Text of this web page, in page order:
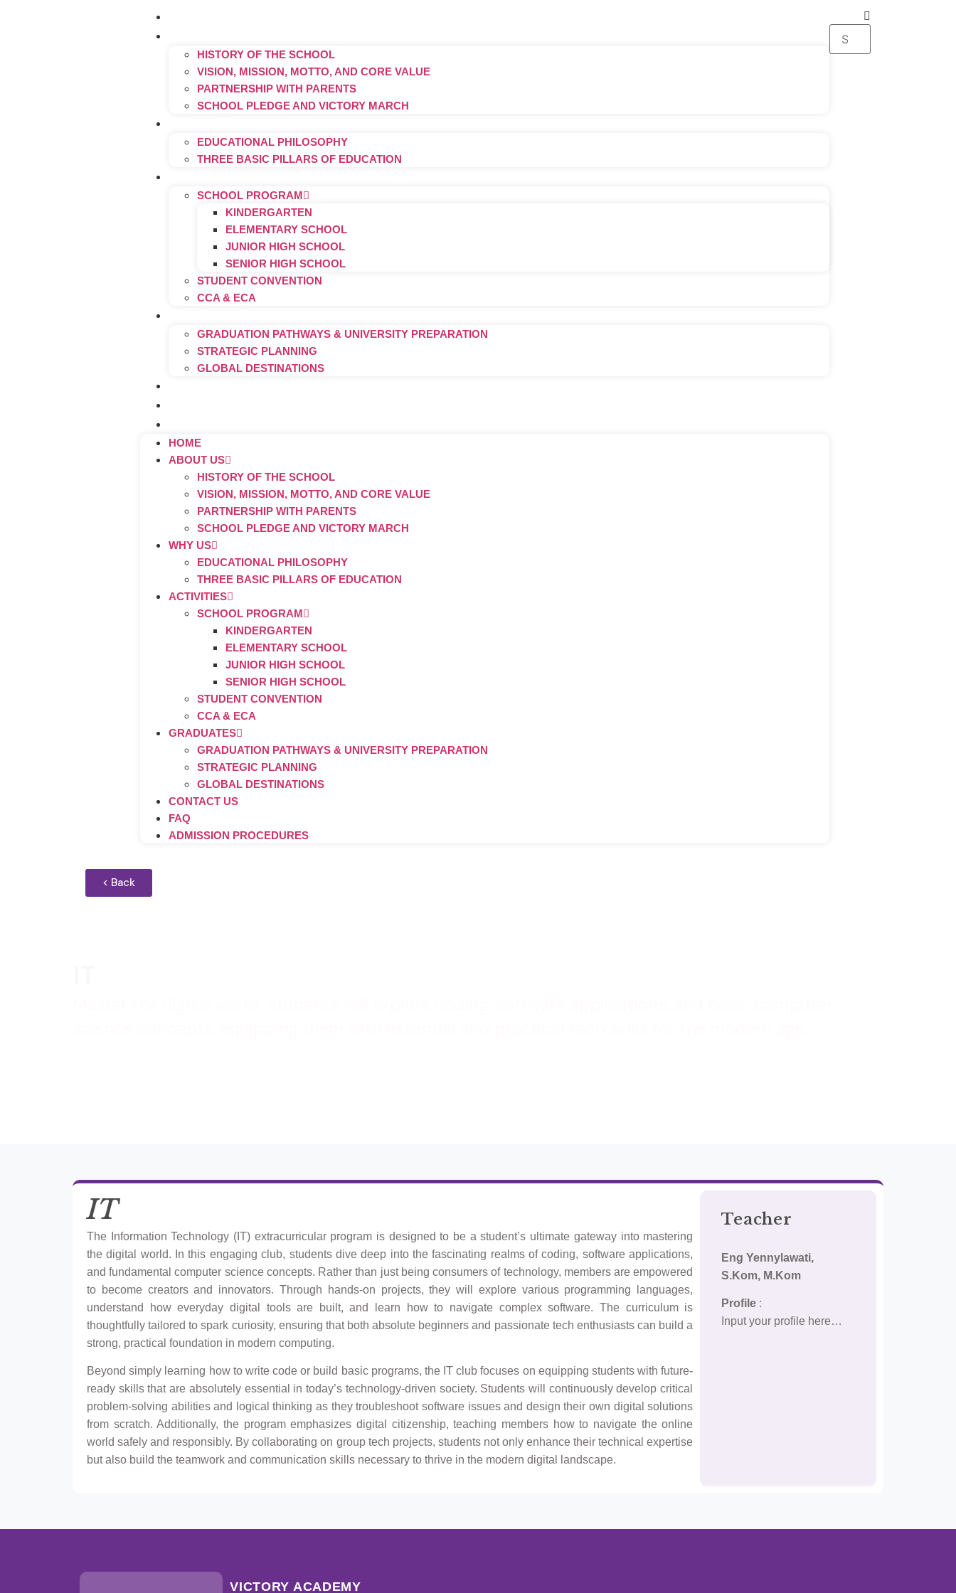
HISTORY OF THE SCHOOL
VISION, MISSION, MOTTO, AND CORE VALUE
PARTNERSHIP WITH PARENTS
SCHOOL PLEDGE AND VICTORY MARCH
EDUCATIONAL PHILOSOPHY
THREE BASIC PILLARS OF EDUCATION
SCHOOL PROGRAM
KINDERGARTEN
ELEMENTARY SCHOOL
JUNIOR HIGH SCHOOL
SENIOR HIGH SCHOOL
STUDENT CONVENTION
CCA & ECA
GRADUATION PATHWAYS & UNIVERSITY PREPARATION
STRATEGIC PLANNING
GLOBAL DESTINATIONS
HOME
ABOUT US
HISTORY OF THE SCHOOL
VISION, MISSION, MOTTO, AND CORE VALUE
PARTNERSHIP WITH PARENTS
SCHOOL PLEDGE AND VICTORY MARCH
WHY US
EDUCATIONAL PHILOSOPHY
THREE BASIC PILLARS OF EDUCATION
ACTIVITIES
SCHOOL PROGRAM
KINDERGARTEN
ELEMENTARY SCHOOL
JUNIOR HIGH SCHOOL
SENIOR HIGH SCHOOL
STUDENT CONVENTION
CCA & ECA
GRADUATES
GRADUATION PATHWAYS & UNIVERSITY PREPARATION
STRATEGIC PLANNING
GLOBAL DESTINATIONS
CONTACT US
FAQ
ADMISSION PROCEDURES
< Back
IT
The Information Technology (IT) extracurricular program is designed to be a student’s ultimate gateway into mastering
the digital world. In this engaging club, students dive deep into the fascinating realms of coding, software applications,
and fundamental computer science concepts. Rather than just being consumers of technology, members are empowered
to become creators and innovators. Through hands-on projects, they will explore various programming languages,
understand how everyday digital tools are built, and learn how to navigate complex software. The curriculum is
thoughtfully tailored to spark curiosity, ensuring that both absolute beginners and passionate tech enthusiasts can build a
strong, practical foundation in modern computing.
Beyond simply learning how to write code or build basic programs, the IT club focuses on equipping students with future-
ready skills that are absolutely essential in today’s technology-driven society. Students will continuously develop critical
problem-solving abilities and logical thinking as they troubleshoot software issues and design their own digital solutions
from scratch. Additionally, the program emphasizes digital citizenship, teaching members how to navigate the online
world safely and responsibly. By collaborating on group tech projects, students not only enhance their technical expertise
but also build the teamwork and communication skills necessary to thrive in the modern digital landscape.
Teacher
Eng Yennylawati,
S.Kom, M.Kom
Profile :
Input your profile here…
VICTORY ACADEMY